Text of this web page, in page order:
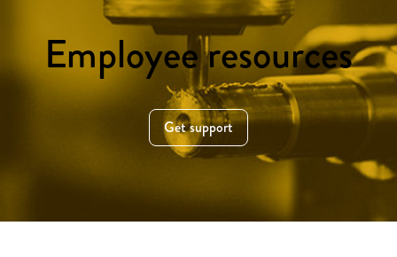
Employee resources
Get support